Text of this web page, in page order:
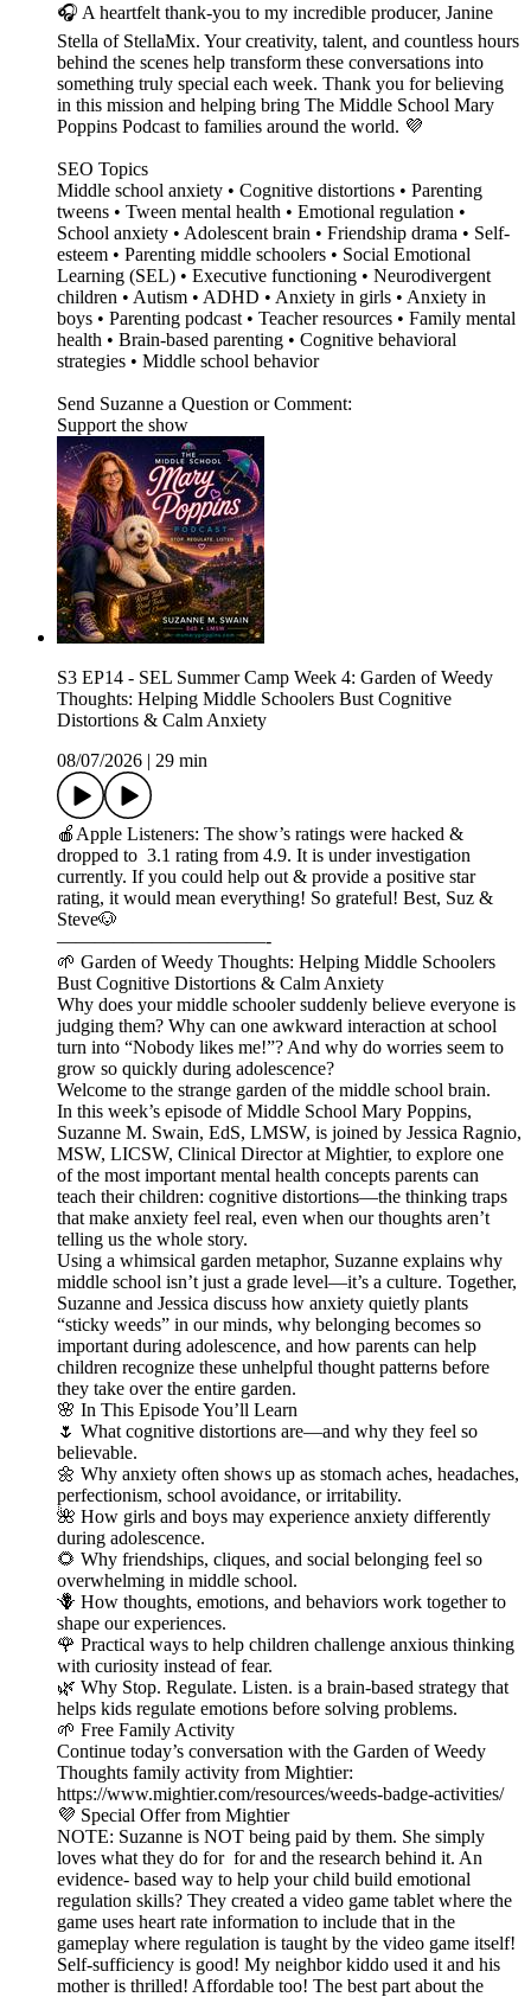
🎧 A heartfelt thank-you to my incredible producer, Janine
Stella of StellaMix. Your creativity, talent, and countless hours
behind the scenes help transform these conversations into
something truly special each week. Thank you for believing
in this mission and helping bring The Middle School Mary
Poppins Podcast to families around the world. 💜
SEO Topics
Middle school anxiety • Cognitive distortions • Parenting
tweens • Tween mental health • Emotional regulation •
School anxiety • Adolescent brain • Friendship drama • Self-
esteem • Parenting middle schoolers • Social Emotional
Learning (SEL) • Executive functioning • Neurodivergent
children • Autism • ADHD • Anxiety in girls • Anxiety in
boys • Parenting podcast • Teacher resources • Family mental
health • Brain-based parenting • Cognitive behavioral
strategies • Middle school behavior
Send Suzanne a Question or Comment:
Support the show
S3 EP14 - SEL Summer Camp Week 4: Garden of Weedy
Thoughts: Helping Middle Schoolers Bust Cognitive
Distortions & Calm Anxiety
08/07/2026
29 min
🍎Apple Listeners: The show’s ratings were hacked &
dropped to 3.1 rating from 4.9. It is under investigation
currently. If you could help out & provide a positive star
rating, it would mean everything! So grateful! Best, Suz &
Steve🐶
———————————-
🌱 Garden of Weedy Thoughts: Helping Middle Schoolers
Bust Cognitive Distortions & Calm Anxiety
Why does your middle schooler suddenly believe everyone is
judging them? Why can one awkward interaction at school
turn into “Nobody likes me!”? And why do worries seem to
grow so quickly during adolescence?
Welcome to the strange garden of the middle school brain.
In this week’s episode of Middle School Mary Poppins,
Suzanne M. Swain, EdS, LMSW, is joined by Jessica Ragnio,
MSW, LICSW, Clinical Director at Mightier, to explore one
of the most important mental health concepts parents can
teach their children: cognitive distortions—the thinking traps
that make anxiety feel real, even when our thoughts aren’t
telling us the whole story.
Using a whimsical garden metaphor, Suzanne explains why
middle school isn’t just a grade level—it’s a culture. Together,
Suzanne and Jessica discuss how anxiety quietly plants
“sticky weeds” in our minds, why belonging becomes so
important during adolescence, and how parents can help
children recognize these unhelpful thought patterns before
they take over the entire garden.
🌸 In This Episode You’ll Learn
🌷 What cognitive distortions are—and why they feel so
believable.
🌼 Why anxiety often shows up as stomach aches, headaches,
perfectionism, school avoidance, or irritability.
🌺 How girls and boys may experience anxiety differently
during adolescence.
🌻 Why friendships, cliques, and social belonging feel so
overwhelming in middle school.
🪻 How thoughts, emotions, and behaviors work together to
shape our experiences.
🌹 Practical ways to help children challenge anxious thinking
with curiosity instead of fear.
🌿 Why Stop. Regulate. Listen. is a brain-based strategy that
helps kids regulate emotions before solving problems.
🌱 Free Family Activity
Continue today’s conversation with the Garden of Weedy
Thoughts family activity from Mightier:
https://www.mightier.com/resources/weeds-badge-activities/
💜 Special Offer from Mightier
NOTE: Suzanne is NOT being paid by them. She simply
loves what they do for for and the research behind it. An
evidence- based way to help your child build emotional
regulation skills? They created a video game tablet where the
game uses heart rate information to include that in the
gameplay where regulation is taught by the video game itself!
Self-sufficiency is good! My neighbor kiddo used it and his
mother is thrilled! Affordable too! The best part about the